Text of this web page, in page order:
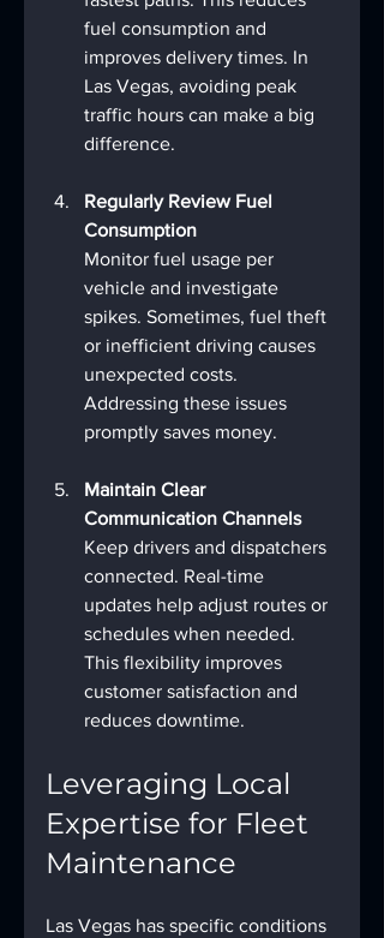
fuel consumption and
improves delivery times. In
Las Vegas, avoiding peak
traffic hours can make a big
difference.
Regularly Review Fuel
Consumption
Monitor fuel usage per
vehicle and investigate
spikes. Sometimes, fuel theft
or inefficient driving causes
unexpected costs.
Addressing these issues
promptly saves money.
Maintain Clear
Communication Channels
Keep drivers and dispatchers
connected. Real-time
updates help adjust routes or
schedules when needed.
This flexibility improves
customer satisfaction and
reduces downtime.
Leveraging Local
Expertise for Fleet
Maintenance
Las Vegas has specific conditions